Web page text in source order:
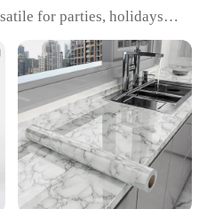
for parties, holidays,
fit standard countertops
Easy to clean, maintain,
as a set for a
with Ease**